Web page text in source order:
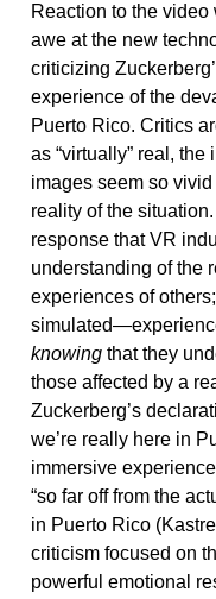
Reaction to the
awe at the new
criticizing
experience of the
Puerto Rico. Critics
as “virtually” real,
images seem so
reality of the
response that VR
understanding of the
experiences of
knowingthat they
those affected by a
Zuckerberg’s
we’re really here in
immersive
“so far off from the
in Puerto Rico
criticism focused on
powerful emotional